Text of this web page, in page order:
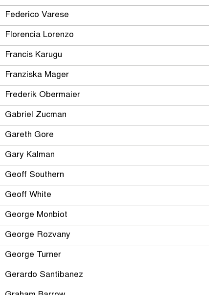
Federico Varese
Florencia Lorenzo
Francis Karugu
Franziska Mager
Frederik Obermaier
Gabriel Zucman
Gareth Gore
Gary Kalman
Geoff Southern
Geoff White
George Monbiot
George Rozvany
George Turner
Gerardo Santibanez